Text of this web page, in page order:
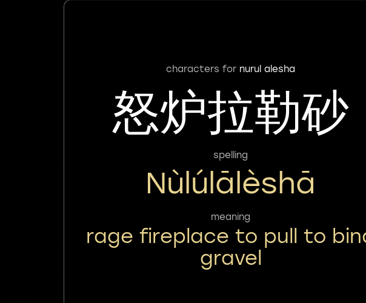
characters for nurul alesha
怒炉拉勒砂
spelling
Nùlúlālèshā
meaning
rage fireplace to pull to
gravel